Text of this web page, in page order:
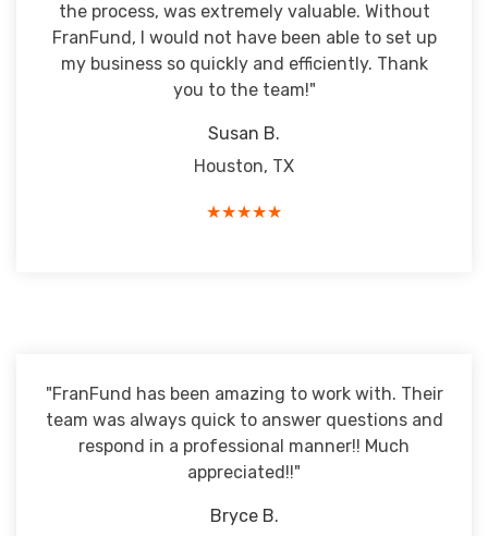
the process, was extremely valuable. Without
FranFund, I would not have been able to set up
my business so quickly and efficiently. Thank
you to the team!"
Susan B.
Houston, TX
★★★★★
"FranFund has been amazing to work with. Their
team was always quick to answer questions and
respond in a professional manner!! Much
appreciated!!"
Bryce B.